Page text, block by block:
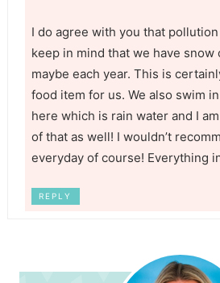
I do agree with you that
keep in mind that we have snow
maybe each year. This is
food item for us. We also swim
here which is rain water and I
of that as well! I wouldn’t
everyday of course! Everything
REPLY